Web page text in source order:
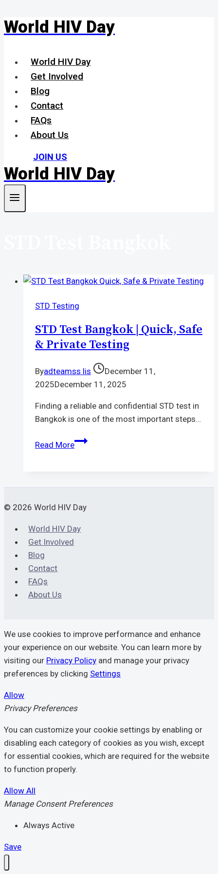
Skip
to
World HIV Day
World HIV Day
Get Involved
Blog
Contact
FAQs
About Us
JOIN US
World HIV Day
STD Testing
STD Test Bangkok | Quick, Safe
& Private Testing
Byadteamss lis
December 11,
2025December 11, 2025
Finding a reliable and confidential STD test in
Bangkok is one of the most important steps…
Read MoreSTD
Safe
Private
Testing
© 2026 World HIV Day
World HIV Day
Get Involved
Blog
Contact
FAQs
About Us
We use cookies to improve performance and enhance
your experience on our website. You can learn more by
visiting our Privacy Policy and manage your privacy
preferences by clicking Settings
Allow
Privacy Preferences
You can customize your cookie settings by enabling or
disabling each category of cookies as you wish, except
for essential cookies, which are required for the website
to function properly.
Allow All
Manage Consent Preferences
Always Active
Save